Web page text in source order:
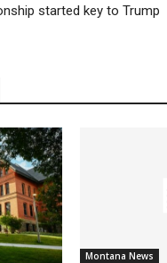
started key to Trump
Montana News